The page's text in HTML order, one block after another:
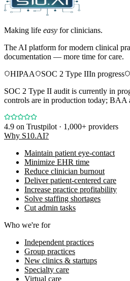
Making life easy for clinicians.
The AI platform for modern clinical
documentation — more time for care.
HIPAA
SOC 2 Type IIIn progress
SOC 2 Type II audit is currently in
controls are in production today; BAA
4.9 on Trustpilot · 1,000+ providers
Why S10.AI?
Maintain patient eye-contact
Minimize EHR time
Reduce clinician burnout
Deliver patient-centered care
Increase practice profitability
Solve staffing shortages
Cut admin tasks
Who we're for
Independent practices
Group practices
New clinics & startups
Specialty care
Virtual care